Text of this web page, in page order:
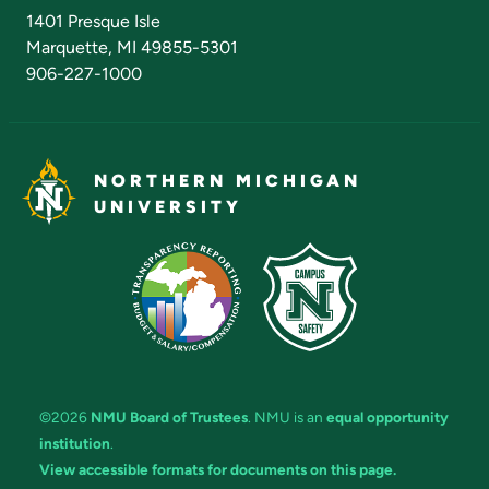
1401 Presque Isle
Marquette, MI 49855-5301
906-227-1000
NORTHERN MICHIGAN
UNIVERSITY
©2026 NMU Board of Trustees. NMU is an equal opportunity
institution.
View accessible formats for documents on this page.